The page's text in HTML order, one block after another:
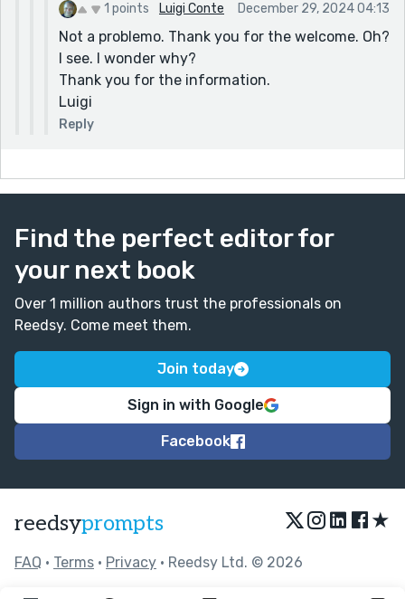
1 points Luigi Conte December 29, 2024 04:13
Not a problemo. Thank you for the welcome. Oh?
I see. I wonder why?
Thank you for the information.
Luigi
Reply
Find the perfect editor for
your next book
Over 1 million authors trust the professionals on
Reedsy. Come meet them.
Join today
Sign in with Google
Facebook
reedsyprompts ★
FAQ • Terms • Privacy • Reedsy Ltd. © 2026